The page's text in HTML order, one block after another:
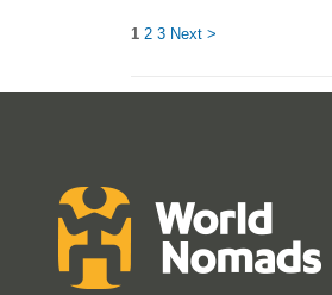
1 2 3 Next >